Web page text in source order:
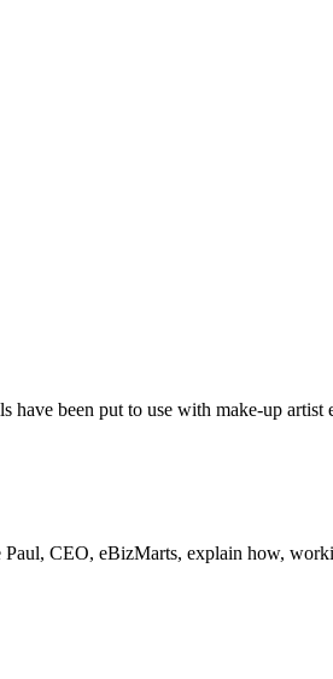
been put to use with make-up
Paul, CEO, eBizMarts, explain how,